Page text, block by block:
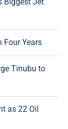
Biggest Jet
Four Years
Tinubu to
as 22 Oil